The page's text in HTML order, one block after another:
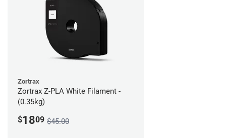
Zortrax
Zortrax Z-PLA White Filament -
(0.35kg)
$1809 $45.00